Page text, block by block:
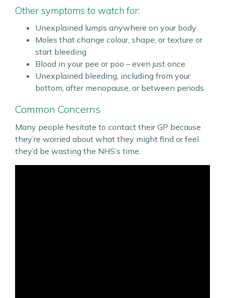
Other symptoms to watch for:
Unexplained lumps anywhere on your body
Moles that change colour, shape, or texture or
start bleeding
Blood in your pee or poo – even just once
Unexplained bleeding, including from your
bottom, after menopause, or between periods
Common Concerns
Many people hesitate to contact their GP because
they’re worried about what they might find or feel
they’d be wasting the NHS’s time.